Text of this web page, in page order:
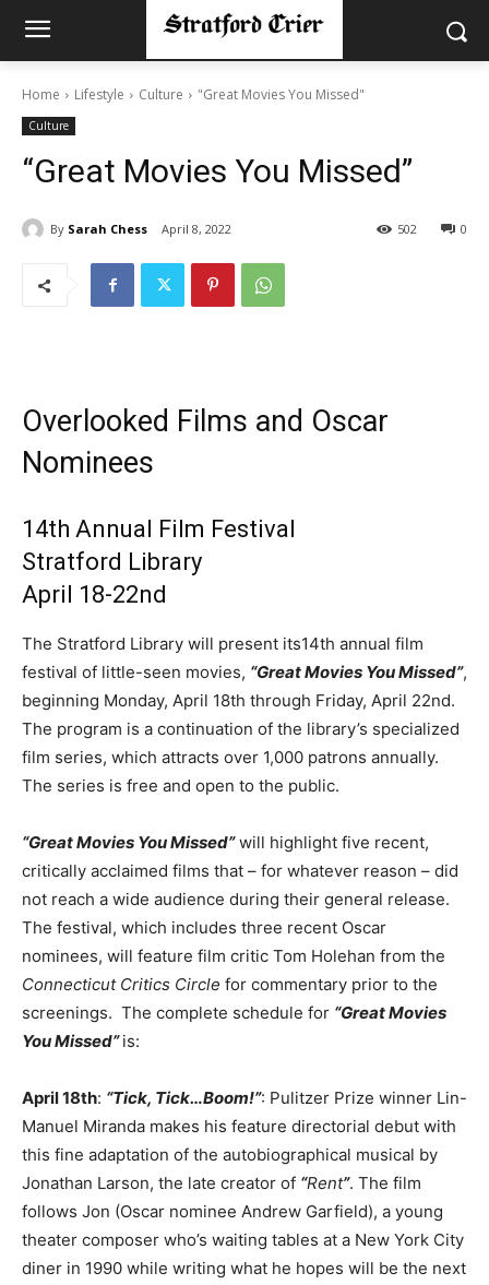
Home Lifestyle Culture "Great Movies You Missed"
Culture
“Great Movies You Missed”
By Sarah Chess April 8, 2022 0
502
Overlooked Films and Oscar
Nominees
14th Annual Film Festival
Stratford Library
April 18-22nd
The Stratford Library will present its14th annual film
festival of little-seen movies, “Great Movies You Missed”,
beginning Monday, April 18th through Friday, April 22nd.
The program is a continuation of the library’s specialized
film series, which attracts over 1,000 patrons annually.
The series is free and open to the public.
“Great Movies You Missed”will highlight five recent,
critically acclaimed films that – for whatever reason – did
not reach a wide audience during their general release.
The festival, which includes three recent Oscar
nominees, will feature film critic Tom Holehan from the
Connecticut Critics Circle for commentary prior to the
screenings. The complete schedule for “Great Movies
You Missed”is:
April 18th: “Tick, Tick…Boom!”: Pulitzer Prize winner Lin-
Manuel Miranda makes his feature directorial debut with
this fine adaptation of the autobiographical musical by
Jonathan Larson, the late creator of “Rent”. The film
follows Jon (Oscar nominee Andrew Garfield), a young
theater composer who’s waiting tables at a New York City
diner in 1990 while writing what he hopes will be the next